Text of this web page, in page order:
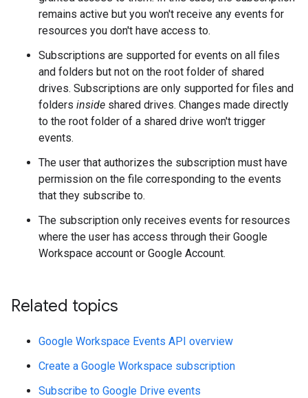
remains active but you won't receive any events for
resources you don't have access to.
Subscriptions are supported for events on all files
and folders but not on the root folder of shared
drives. Subscriptions are only supported for files and
folders inside shared drives. Changes made directly
to the root folder of a shared drive won't trigger
events.
The user that authorizes the subscription must have
permission on the file corresponding to the events
that they subscribe to.
The subscription only receives events for resources
where the user has access through their Google
Workspace account or Google Account.
Related topics
Google Workspace Events API overview
Create a Google Workspace subscription
Subscribe to Google Drive events